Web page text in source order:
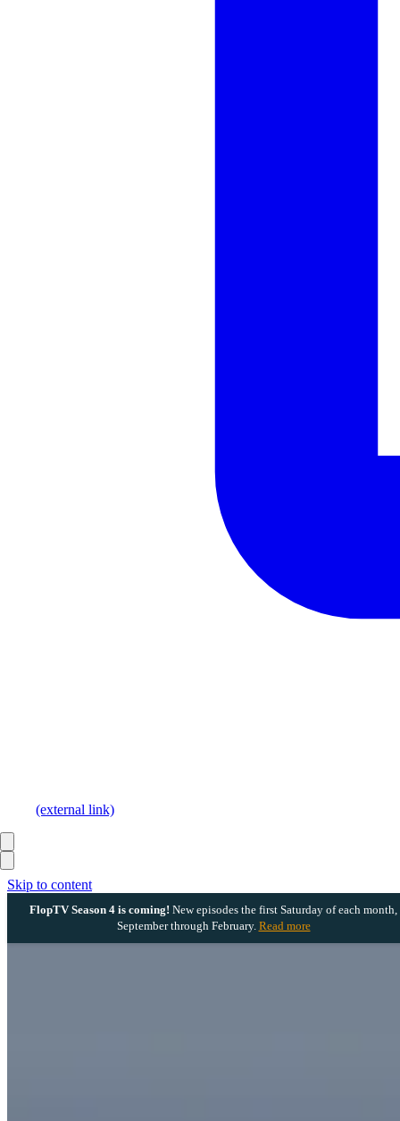
Skip to content
FlopTV Season 4 is coming! New episodes the first Saturday of each month,
September through February. Read more
(external link)